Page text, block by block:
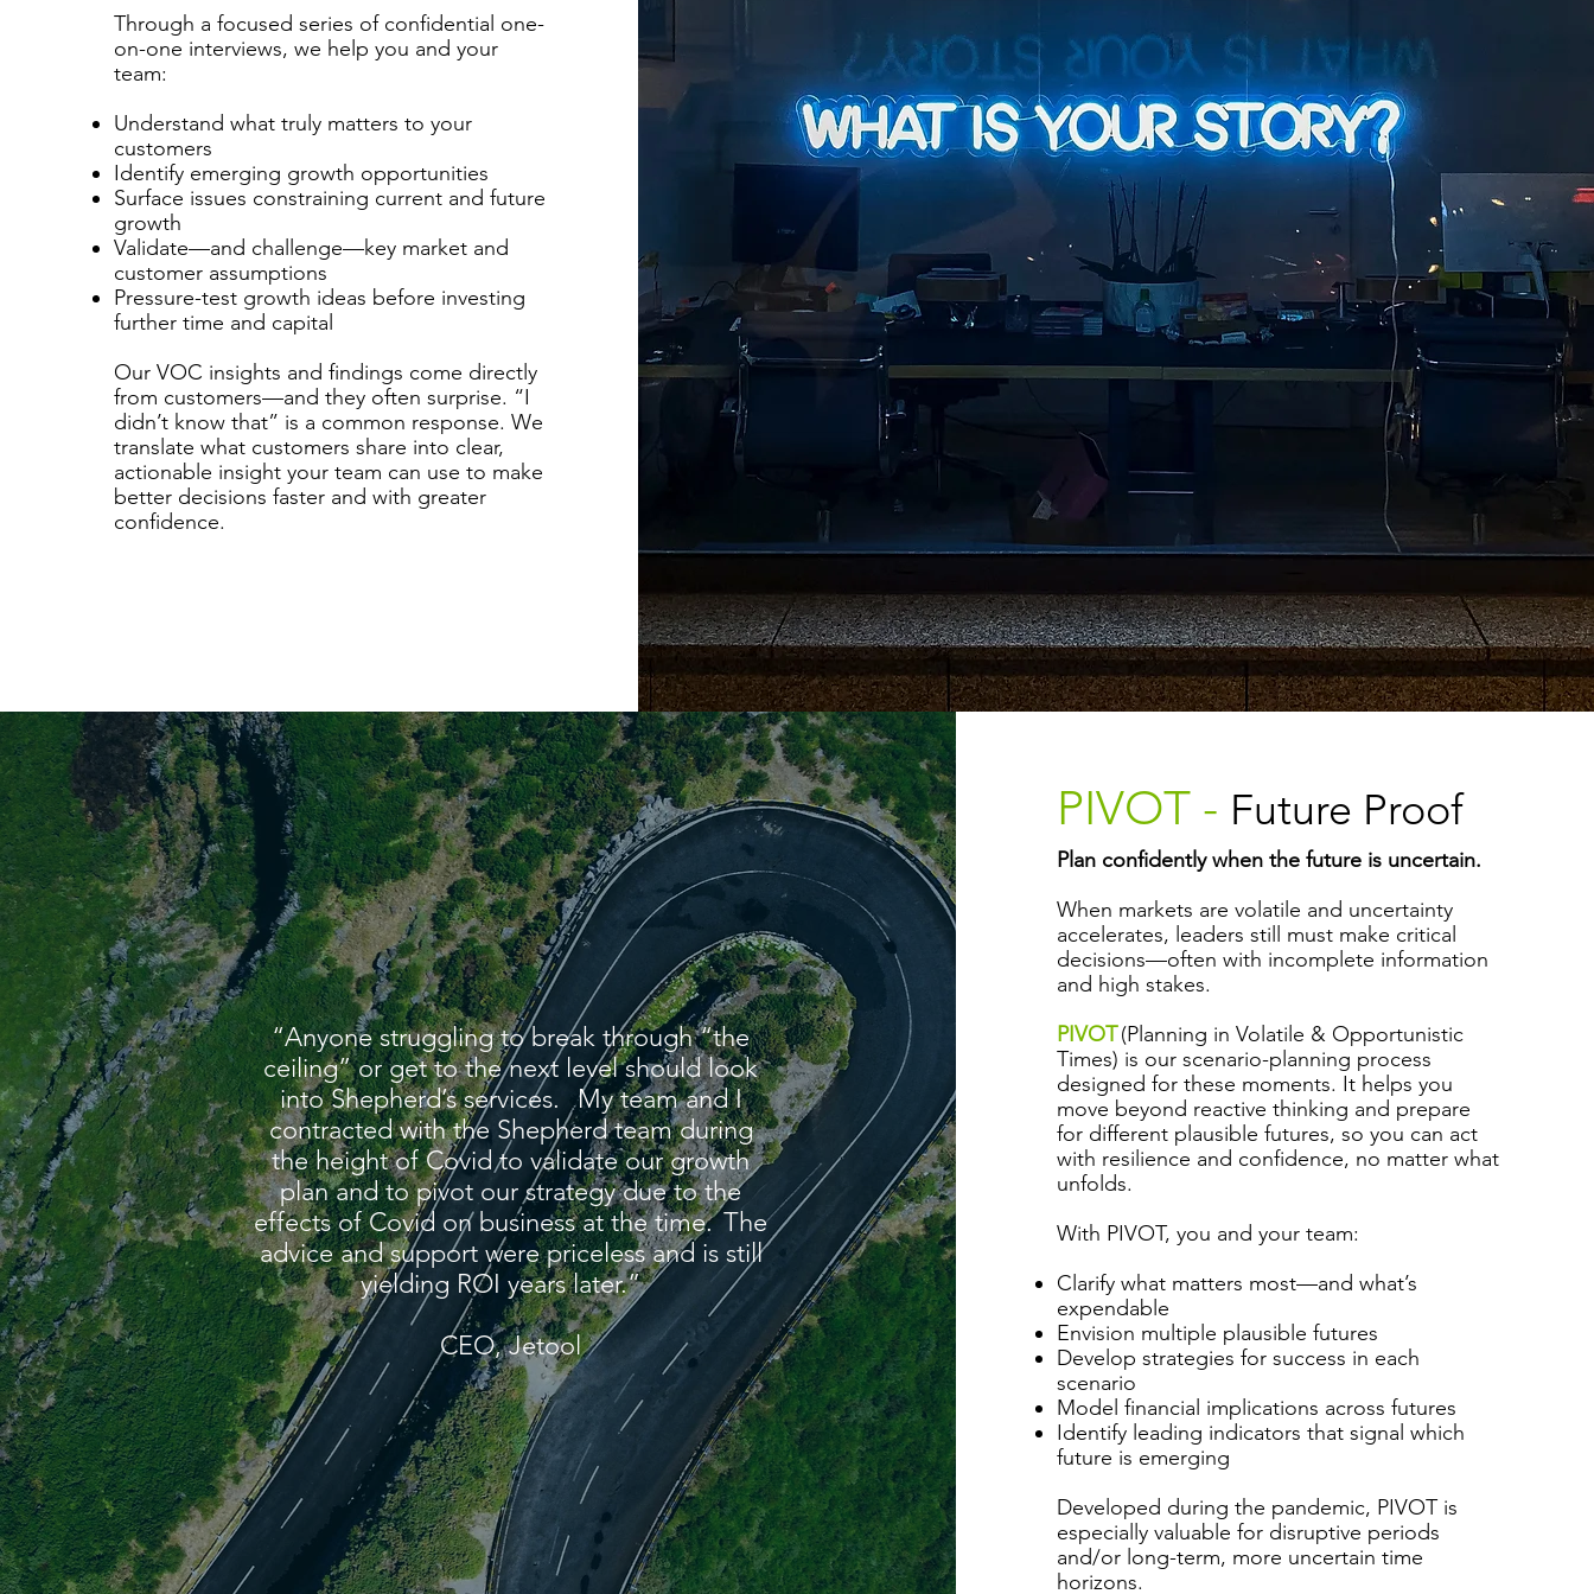
Through a focused series of confidential one-
on-one interviews, we help you and your
team:
Understand what truly matters to your
customers
Identify emerging growth opportunities
Surface issues constraining current and future
growth
Validate—and challenge—key market and
customer assumptions
Pressure-test growth ideas before investing
further time and capital
Our VOC insights and findings come directly
from customers—and they often surprise. “I
didn’t know that” is a common response. We
translate what customers share into clear,
actionable insight your team can use to make
better decisions faster and with greater
confidence.
“Anyone struggling to break through “the
ceiling” or get to the next level should look
into Shepherd’s services. My team and I
contracted with the Shepherd team during
the height of Covid to validate our growth
plan and to pivot our strategy due to the
effects of Covid on business at the time. The
advice and support were priceless and is still
yielding ROI years later.” ​
CEO, Jetool
PIVOT - Future Proof
Plan confidently when the future is uncertain.
When markets are volatile and uncertainty
accelerates, leaders still must make critical
decisions—often with incomplete information
and high stakes.
PIVOT(Planning in Volatile & Opportunistic
Times) is our scenario-planning process
designed for these moments. It helps you
move beyond reactive thinking and prepare
for different plausible futures, so you can act
with resilience and confidence, no matter what
unfolds.
With PIVOT, you and your team:
Clarify what matters most—and what’s
expendable
Envision multiple plausible futures
Develop strategies for success in each
scenario
Model financial implications across futures
Identify leading indicators that signal which
future is emerging
Developed during the pandemic, PIVOT is
especially valuable for disruptive periods
and/or long-term, more uncertain time
horizons.